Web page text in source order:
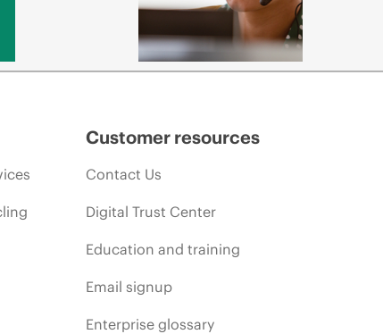
Customer resources
Contact Us
Digital Trust Center
Education and training
Email signup
Enterprise glossary